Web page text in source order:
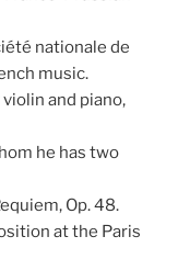
nationale de
music.
and piano,
he has two
Op. 48.
at the Paris